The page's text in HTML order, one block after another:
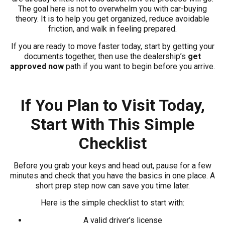
The goal here is not to overwhelm you with car-buying
theory. It is to help you get organized, reduce avoidable
friction, and walk in feeling prepared.
If you are ready to move faster today, start by getting your
documents together, then use the dealership’s get
approved now path if you want to begin before you arrive.
If You Plan to Visit Today,
Start With This Simple
Checklist
Before you grab your keys and head out, pause for a few
minutes and check that you have the basics in one place. A
short prep step now can save you time later.
Here is the simple checklist to start with:
A valid driver’s license